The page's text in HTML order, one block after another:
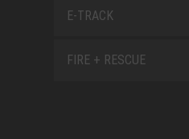
E-TRACK
FIRE + RESCUE